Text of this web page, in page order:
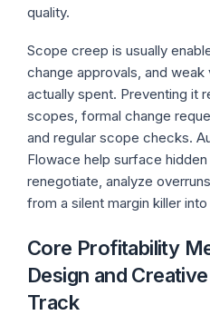
quality.
Scope creep is usually
change approvals, and
actually spent. Preventing it
scopes, formal change
and regular scope checks.
Flowace help surface
renegotiate, analyze
from a silent margin killer
Core Profitability
Design and
Track